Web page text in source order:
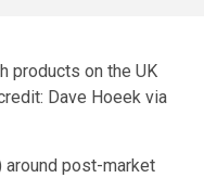
products on the UK
Dave Hoeek via
around post-market